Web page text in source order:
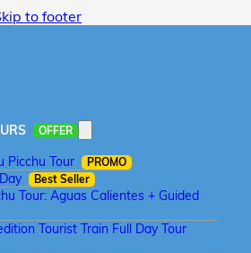
to footer
OFFER
Picchu Tour PROMO
Best Seller
Tour: Aguas Calientes + Guided
Tourist Train Full Day Tour